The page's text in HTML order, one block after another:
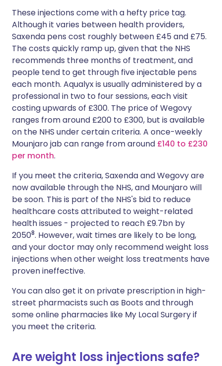
These injections come with a hefty price tag.
Although it varies between health providers,
Saxenda pens cost roughly between £45 and £75.
The costs quickly ramp up, given that the NHS
recommends three months of treatment, and
people tend to get through five injectable pens
each month. Aqualyx is usually administered by a
professional in two to four sessions, each visit
costing upwards of £300. The price of Wegovy
ranges from around £200 to £300, but is available
on the NHS under certain criteria. A once-weekly
Mounjaro jab can range from around £140 to £230
per month.
If you meet the criteria, Saxenda and Wegovy are
now available through the NHS, and Mounjaro will
be soon. This is part of the NHS's bid to reduce
healthcare costs attributed to weight-related
health issues - projected to reach £9.7bn by
20508. However, wait times are likely to be long,
and your doctor may only recommend weight loss
injections when other weight loss treatments have
proven ineffective.
You can also get it on private prescription in high-
street pharmacists such as Boots and through
some online pharmacies like My Local Surgery if
you meet the criteria.
Are weight loss injections safe?